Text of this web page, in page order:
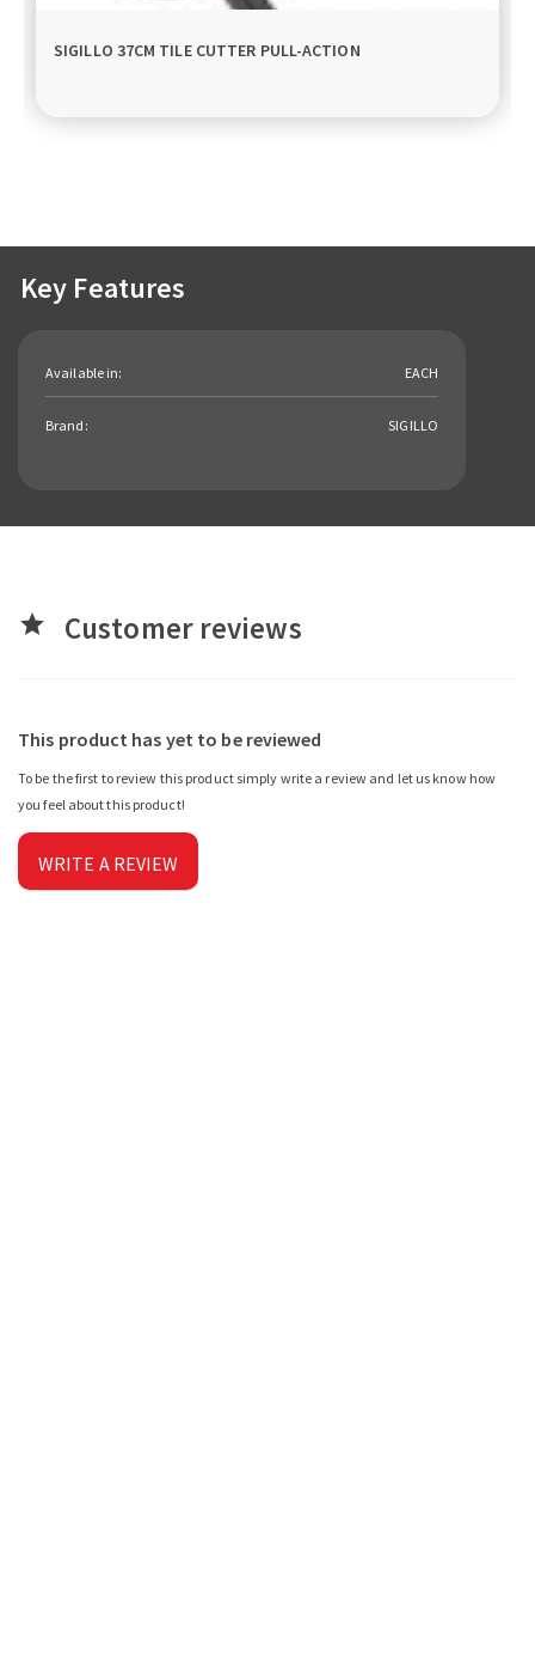
SIGILLO 37CM TILE CUTTER PULL-ACTION
Key Features
Available in: EACH
Brand: SIGILLO
star Customer reviews
This product has yet to be reviewed
To be the first to review this product simply write a review and let us know how
you feel about this product!
WRITE A REVIEW